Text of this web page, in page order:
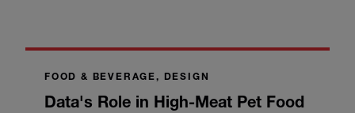
FOOD & BEVERAGE, DESIGN
Data's Role in High-Meat Pet Food